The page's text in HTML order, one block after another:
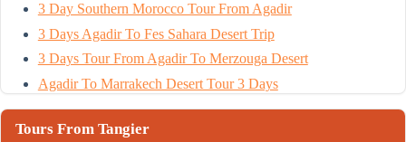
3 Day Southern Morocco Tour From Agadir
3 Days Agadir To Fes Sahara Desert Trip
3 Days Tour From Agadir To Merzouga Desert
Agadir To Marrakech Desert Tour 3 Days
Tours From Tangier